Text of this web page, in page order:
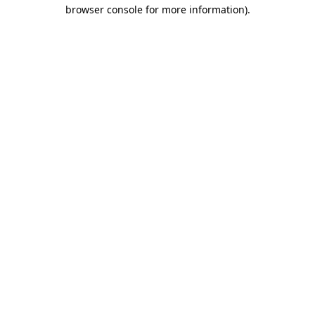
browser console for more information).